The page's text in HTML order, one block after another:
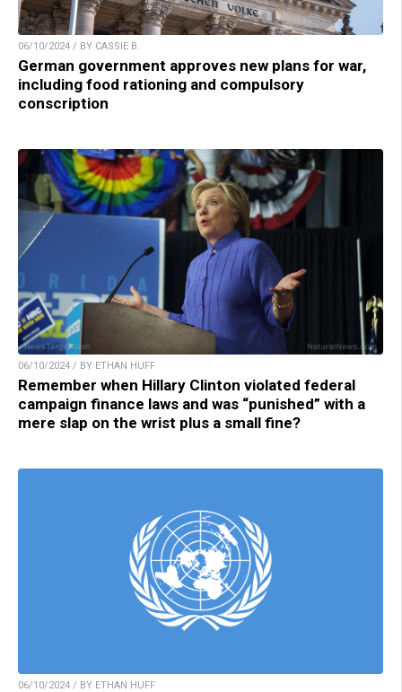
06/10/2024 / BY CASSIE B.
German government approves new plans for war,
including food rationing and compulsory
conscription
06/10/2024 / BY ETHAN HUFF
Remember when Hillary Clinton violated federal
campaign finance laws and was “punished” with a
mere slap on the wrist plus a small fine?
06/10/2024 / BY ETHAN HUFF